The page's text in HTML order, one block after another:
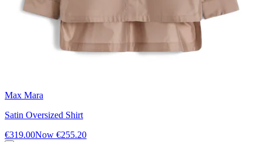
Max Mara
Satin Oversized Shirt
€319.00Now €255.20